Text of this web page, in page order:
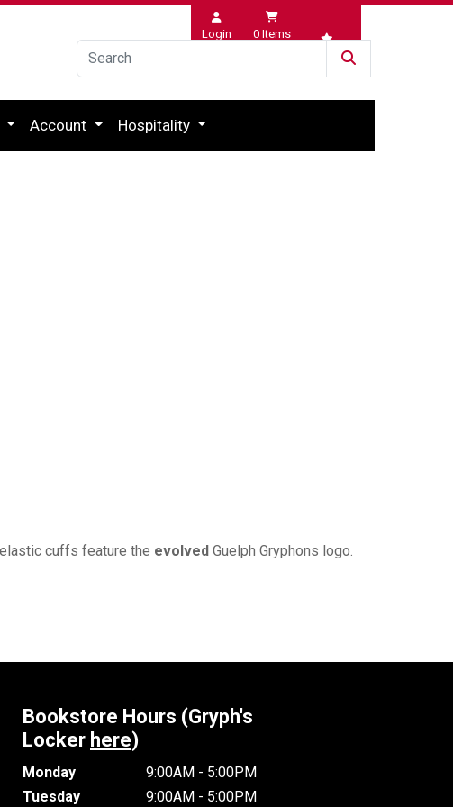
Login 0 Items
Wishlist
Account Hospitality
cuffs feature the evolved Guelph Gryphons logo.
Bookstore Hours (Gryph's
Locker here)
Monday
9:00AM - 5:00PM
Tuesday
9:00AM - 5:00PM